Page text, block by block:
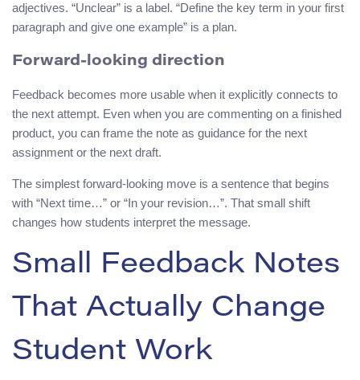
adjectives. “Unclear” is a label. “Define the key term in your first
paragraph and give one example” is a plan.
Forward-looking direction
Feedback becomes more usable when it explicitly connects to
the next attempt. Even when you are commenting on a finished
product, you can frame the note as guidance for the next
assignment or the next draft.
The simplest forward-looking move is a sentence that begins
with “Next time…” or “In your revision…”. That small shift
changes how students interpret the message.
Small Feedback Notes
That Actually Change
Student Work